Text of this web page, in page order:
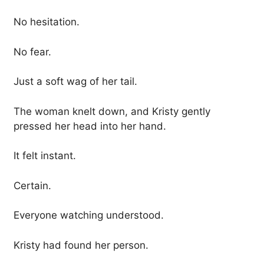
No hesitation.
No fear.
Just a soft wag of her tail.
The woman knelt down, and Kristy gently
pressed her head into her hand.
It felt instant.
Certain.
Everyone watching understood.
Kristy had found her person.